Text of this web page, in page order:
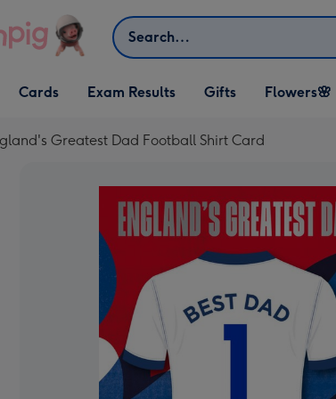
Search
Open Cards
dropdown
Cards Exam Results
Open Gifts
dropdown
Gifts
Open Flowers🌸
dropdown
Flowers🌸
Greatest Dad Football Shirt Card